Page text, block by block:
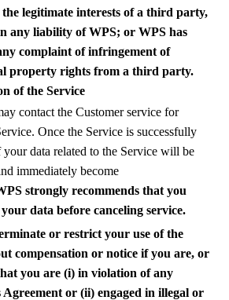
legitimate interests of a third party,
any liability ofWPS; or WPS has
complaint of infringement of
property rights from a third party.
of the Service
contact the Customer service for
Once the Service is successfully
your data related to the Service will be
immediately become
strongly recommends that you
data before canceling service.
or restrict your use of the
compensation or notice if you are, or
you are (i) in violation of any
or (ii) engaged in illegal or